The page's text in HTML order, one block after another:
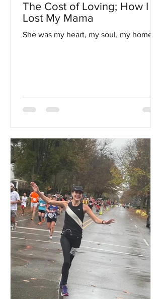
The Cost of Loving; How I
Lost My Mama
She was my heart, my soul, my home...